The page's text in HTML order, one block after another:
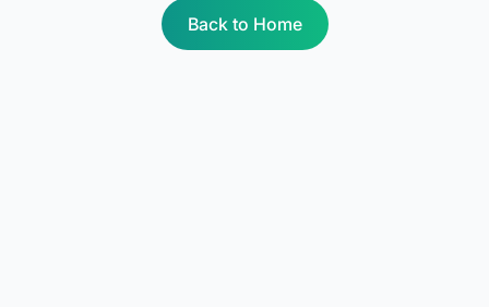
Back to Home